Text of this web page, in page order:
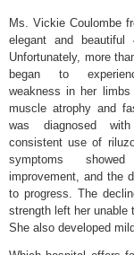
Ms. Vickie Coulombe
elegant and beautiful
Unfortunately, more
began to
weakness in her limbs
muscle atrophy and
was diagnosed
consistent use of
symptoms
improvement, and the
to progress. The
strength left her unable
She also developed